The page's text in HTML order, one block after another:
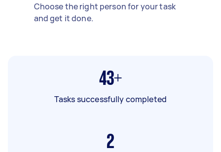
Choose the right person for your task
and get it done.
43+
Tasks successfully completed
2